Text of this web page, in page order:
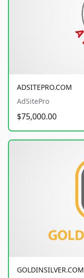
ADSITEPRO.COM
AdSitePro
$75,000.00
GOLDINSILVER.COM